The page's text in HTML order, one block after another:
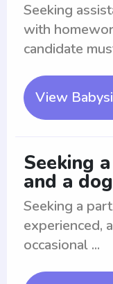
Seeking
with
candidate
View
Seeking
and a dog
Seeking a
experienced,
occasional ...